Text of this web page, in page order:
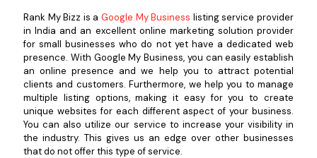
Rank My Bizz is a Google My Business listing service provider
in India and an excellent online marketing solution provider
for small businesses who do not yet have a dedicated web
presence. With Google My Business, you can easily establish
an online presence and we help you to attract potential
clients and customers. Furthermore, we help you to manage
multiple listing options, making it easy for you to create
unique websites for each different aspect of your business.
You can also utilize our service to increase your visibility in
the industry. This gives us an edge over other businesses
that do not offer this type of service.